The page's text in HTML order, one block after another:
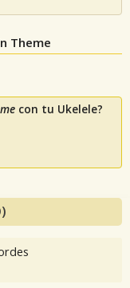
Theme
con tu Ukelele?